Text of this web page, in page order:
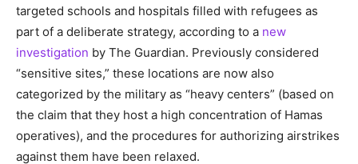
targeted schools and hospitals filled with refugees as
part of a deliberate strategy, according to a new
investigation by The Guardian. Previously considered
“sensitive sites,” these locations are now also
categorized by the military as “heavy centers” (based on
the claim that they host a high concentration of Hamas
operatives), and the procedures for authorizing airstrikes
against them have been relaxed.